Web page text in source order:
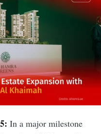
In a major milestone